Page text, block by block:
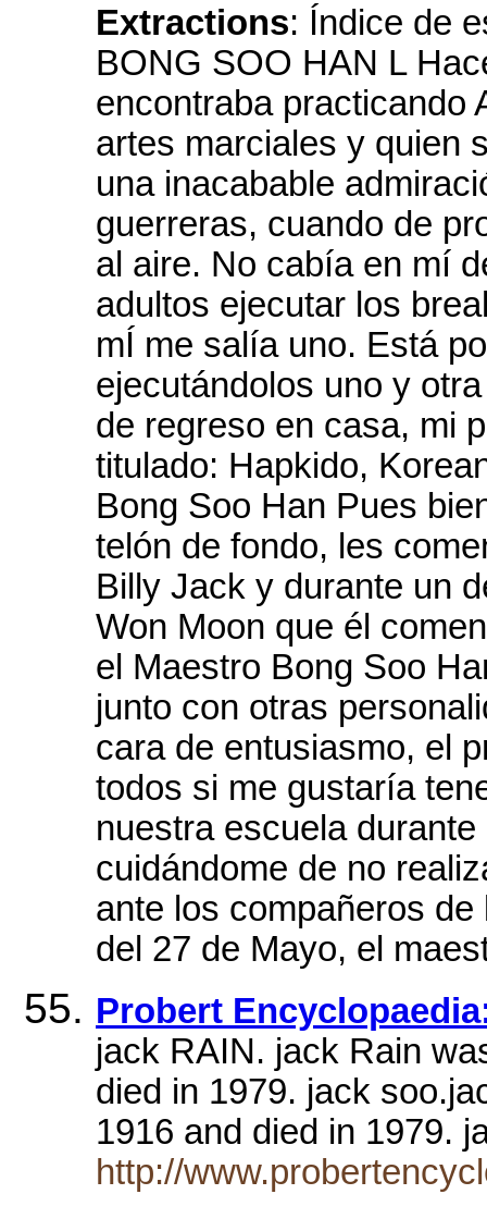
Extractions: Índice de
BONG SOO HAN L
encontraba practicando
artes marciales y quien
una inacabable
guerreras, cuando de
al aire. No cabía en mí
adultos ejecutar los
mÍ me salía uno. Está
ejecutándolos uno y
de regreso en casa, mi
titulado: Hapkido,
Bong Soo Han Pues
telón de fondo, les
Billy Jack y durante un
Won Moon que él
el Maestro Bong Soo
junto con otras
cara de entusiasmo, el
todos si me gustaría
nuestra escuela
cuidándome de no
ante los compañeros
del 27 de Mayo, el
Probert
jack RAIN. jack Rain
died in 1979. jack
1916 and died in 1979.
http://